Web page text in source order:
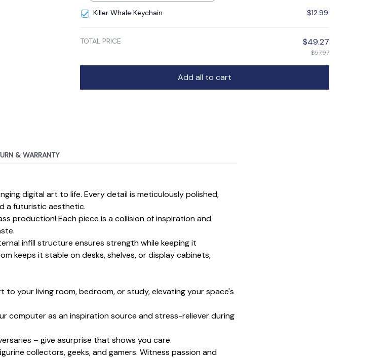
Killer Whale Keychain $12.99
TOTAL PRICE $49.27
$57.97
Add all to cart
& WARRANTY
digital art to life. Every detail is meticulously polished,
a futuristic aesthetic.
production! Each piece is a collision of inspiration and
infill structure ensures strength while keeping it
keeps it stable on desks, shelves, or display cabinets,
your living room, bedroom, or study, elevating your space's
computer as an inspiration source and stress-reliever during
– give asurprise that shows you care.
collectors, geeks, and gamers. Witness passion and